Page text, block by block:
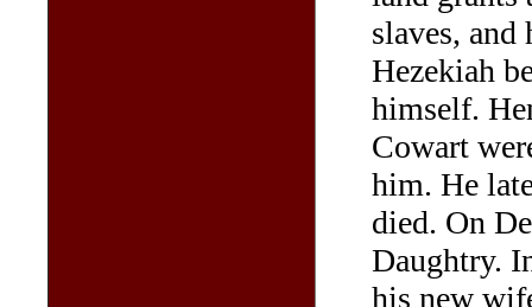
slaves, and
Hezekiah
himself.
Cowart
him. He
died. On
Daughtry.
his new